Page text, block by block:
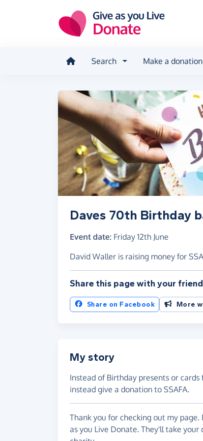
Search Make a donation
Daves 70th Birthday
Event date: Friday 12th June
David Waller is raising money for
Share this page with your
Share on Facebook More
My story
Instead of Birthday presents or
instead give a donation to SSAFA.
Thank you for checking out my
as you Live Donate. They'll take your